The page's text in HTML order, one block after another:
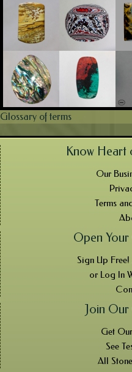
Glossary of terms
Know Heart
Our
Terms
Open
Sign Up
or Log In
Join Our
Get
See
All